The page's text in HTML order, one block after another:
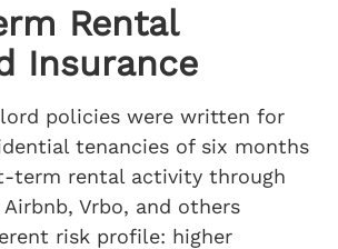
Rental
Insurance
policies were written for
tenancies of six months
term rental activity through
Vrbo, and others
risk profile: higher